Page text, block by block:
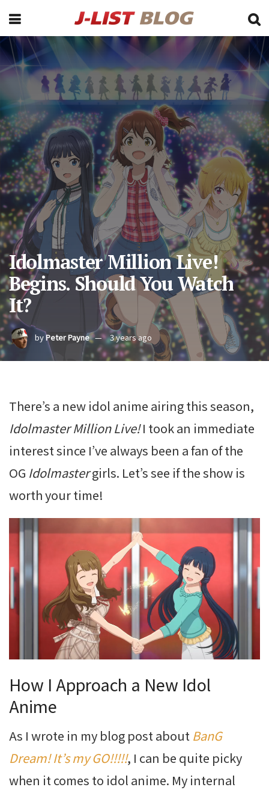
Idolmaster Million Live!
Begins. Should You Watch
It?
byPeter Payne 3 years ago
There’s a new idol anime airing this season,
Idolmaster Million Live!I took an immediate
interest since I’ve always been a fan of the
OG Idolmastergirls. Let’s see if the show is
worth your time!
How I Approach a New Idol
Anime
As I wrote in my blog post about BanG
Dream! It’s my GO!!!!!, I can be quite picky
when it comes to idol anime. My internal